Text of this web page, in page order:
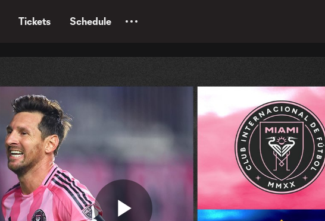
Tickets Schedule